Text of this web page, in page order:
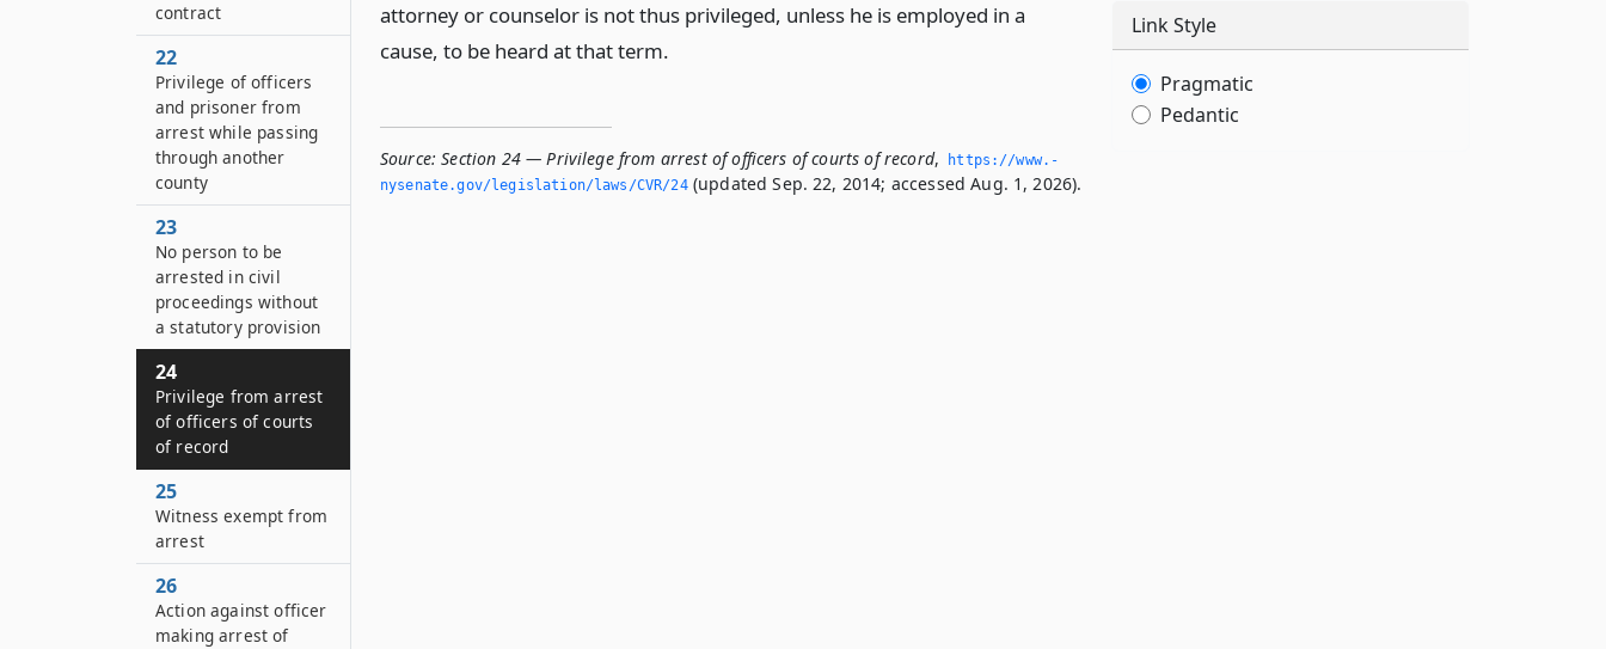
attorney or counselor is not thus privileged, unless he is employed in a
cause, to be heard at that term.
Source: Section 24 — Privilege from arrest of officers of courts of record,
https://www.­
nysenate.­gov/legislation/laws/CVR/24(updated Sep. 22, 2014; accessed Aug. 1, 2026).
contract
22
Privilege of officers
and prisoner from
arrest while passing
through another
county
23
No person to be
arrested in civil
proceedings without
a statutory provision
24
Privilege from arrest
of officers of courts
of record
25
Witness exempt from
arrest
26
Action against officer
making arrest of
Link Style
Pragmatic
Pedantic